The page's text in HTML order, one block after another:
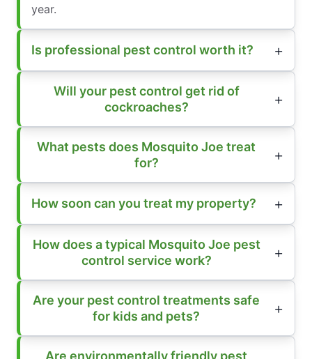
year.
Is professional pest control worth it?
Will your pest control get rid of
cockroaches?
What pests does Mosquito Joe treat
for?
How soon can you treat my property?
How does a typical Mosquito Joe pest
control service work?
Are your pest control treatments safe
for kids and pets?
Are environmentally friendly pest